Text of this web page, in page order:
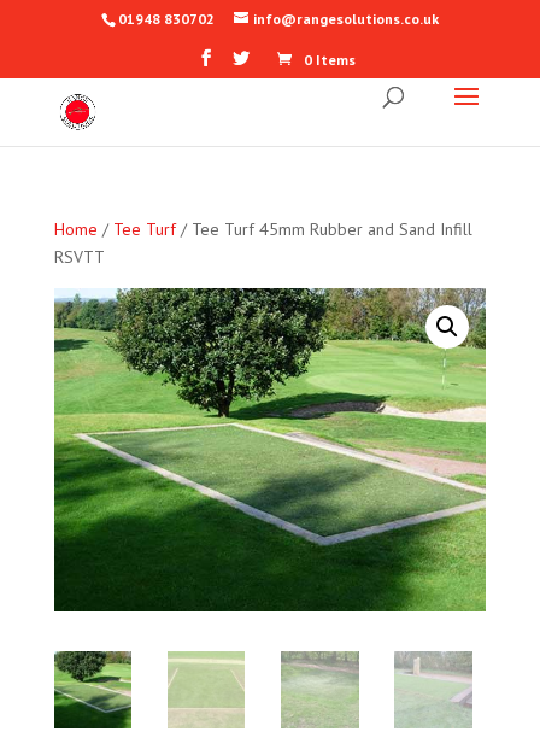
01948 830702 info@rangesolutions.co.uk
0 Items
Home / Tee Turf/ Tee Turf 45mm Rubber and Sand Infill
RSVTT